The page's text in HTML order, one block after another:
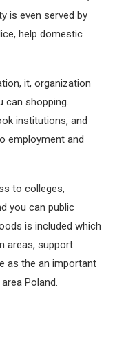
is even served by
help domestic
it, organization
can shopping.
institutions, and
employment and
to colleges,
you can public
is included which
areas, support
as the an important
Poland.